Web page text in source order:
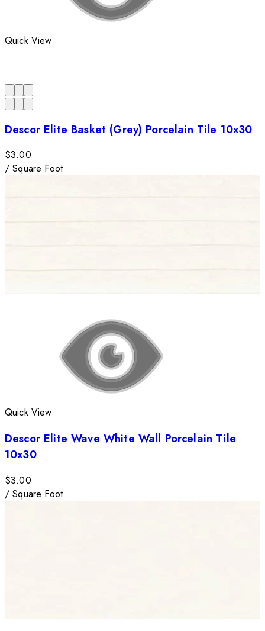
Quick View
Descor Elite Basket (Grey) Porcelain Tile 10x30
$3.00
/Square Foot
Quick View
Descor Elite Wave White Wall Porcelain Tile
10x30
$3.00
/Square Foot